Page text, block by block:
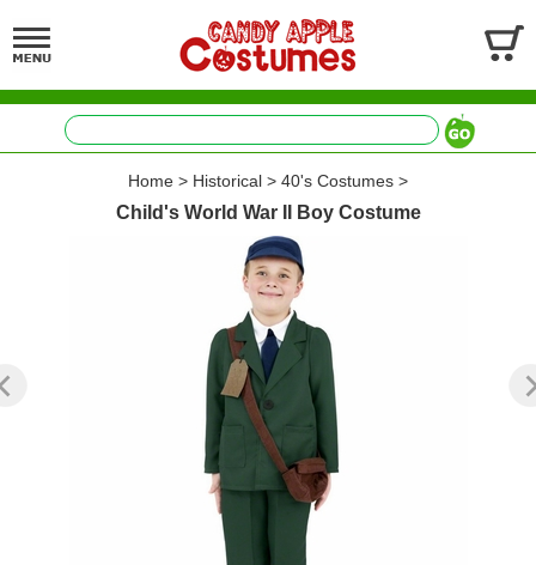
Home > Historical > 40's Costumes >
Child's World War II Boy Costume